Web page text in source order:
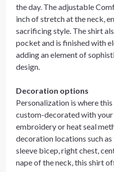
the day. The adjustable
inch of stretch at the neck,
sacrificing style. The shirt
pocket and is finished with
adding an element of
design.
Decoration options
Personalization is where
custom-decorated with
embroidery or heat seal
decoration locations such
sleeve bicep, right chest,
nape of the neck, this shirt